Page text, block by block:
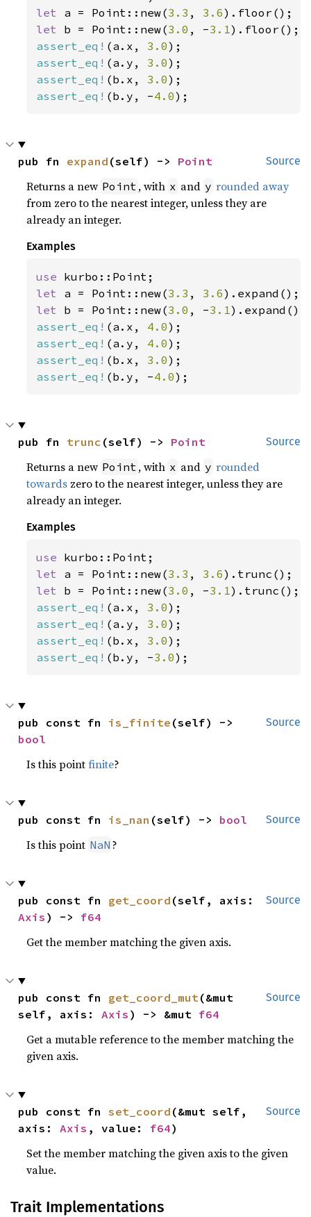
let a = Point::new(3.3 , 3.6
let b = Point::new(3.0 , -3.1
assert_eq! (a.x, 3.0
assert_eq! (a.y, 3.0
assert_eq! (b.x, 3.0
assert_eq! (b.y, -4.0);
Source
pub fn expand (self) -> Point
Returns a new Point , with x and y rounded away
from zero to the nearest integer, unless they are
already an integer.
Examples
use
let a = Point::new(3.3 , 3.6
let b = Point::new(3.0 , -3.1
assert_eq! (a.x, 4.0
assert_eq! (a.y, 4.0
assert_eq! (b.x, 3.0
assert_eq! (b.y, -4.0);
Source
pub fn trunc (self) -> Point
Returns a new Point , with x and y rounded
towards zero to the nearest integer, unless they are
already an integer.
Examples
use
let a = Point::new(3.3 , 3.6
let b = Point::new(3.0 , -3.1
assert_eq! (a.x, 3.0
assert_eq! (a.y, 3.0
assert_eq! (b.x, 3.0
assert_eq! (b.y, -3.0);
Source
pub const fn is_finite
bool
Is this pointfinite?
Source
pub const fn is_nan (self) -> bool
Is this point NaN ?
Source
pub const fn get_coord
Axis ) -> f64
Get the member matching the given axis.
Source
pub const fn get_coord_mut (&mut
self, axis: Axis ) -> &mut f64
Get a mutable reference to the member matching the
given axis.
Source
pub const fn set_coord (&mut self,
axis: Axis , value: f64)
Set the member matching the given axis to the given
value.
Trait Implementations